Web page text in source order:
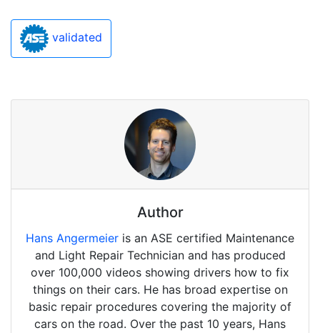
validated
Author
Hans Angermeier is an ASE certified Maintenance
and Light Repair Technician and has produced
over 100,000 videos showing drivers how to fix
things on their cars. He has broad expertise on
basic repair procedures covering the majority of
cars on the road. Over the past 10 years, Hans